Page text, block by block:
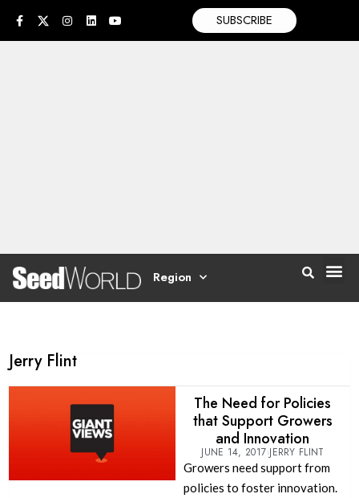
SUBSCRIBE
Region
Jerry Flint
The Need for Policies
that Support Growers
and Innovation
JUNE 14, 2017 JERRY FLINT
Growers need support from
policies to foster innovation.